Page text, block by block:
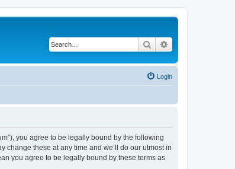
Search
Login
you agree to be legally bound by the following
change these at any time and we’ll do our utmost in
you agree to be legally bound by these terms as